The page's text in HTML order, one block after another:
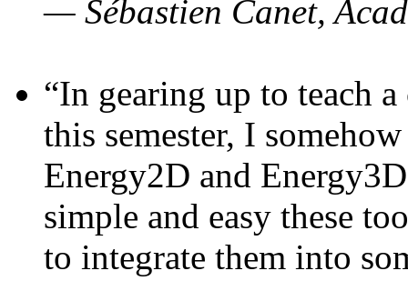
— Sébastien Canet,
“In gearing up to teach
this semester, I
Energy2D and
simple and easy these
to integrate them into